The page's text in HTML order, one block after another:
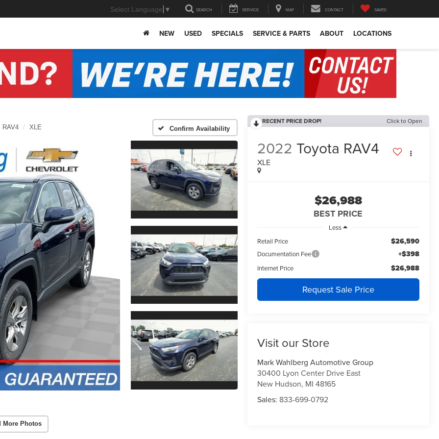
Select Language ▼ SEARCH SERVICE MAP CONTACT SAVED
NEW USED SPECIALS SERVICE & PARTS ABOUT LOCATIONS
RAV4 XLE Confirm Availability
More Photos
RECENT PRICE DROP! Click to Open
2022 Toyota RAV4
XLE
$26,988
BEST PRICE
Less
Retail Price
$26,590
Documentation Fee +$398
Internet Price $26,988
Request Sale Price
Visit our Store
Mark Wahlberg Automotive Group
30400 Lyon Center Drive East
New Hudson, MI 48165
Sales: 833-699-0792